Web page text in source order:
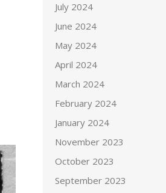
July 2024
June 2024
May 2024
April 2024
March 2024
February 2024
January 2024
November 2023
October 2023
September 2023